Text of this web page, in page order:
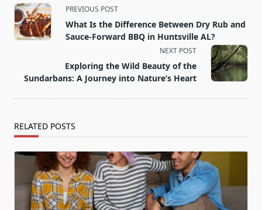
<span
class="nav-
subtitle
text">Page</span>
PREVIOUS POST
What Is the Difference Between Dry Rub and
Sauce-Forward BBQ in Huntsville AL?
NEXT POST
Exploring the Wild Beauty of the
Sundarbans: A Journey into Nature’s Heart
RELATED POSTS